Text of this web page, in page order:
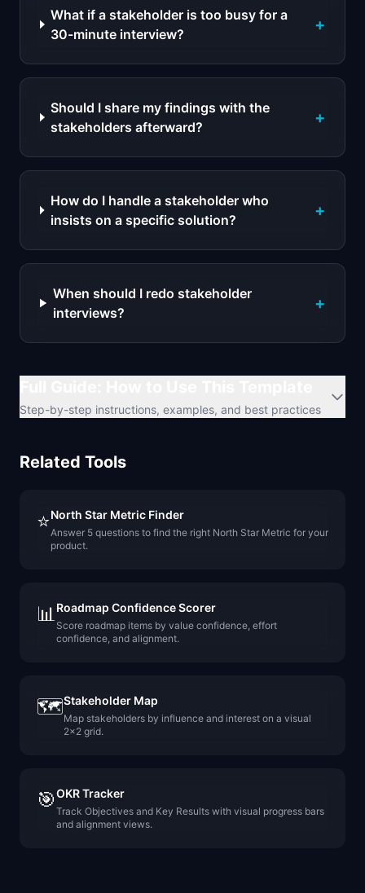
What if a stakeholder is too busy for a
30-minute interview?
+
Should I share my findings with the
stakeholders afterward?
+
How do I handle a stakeholder who
insists on a specific solution?
+
When should I redo stakeholder
interviews?
+
Step-by-step instructions, examples, and best practices
Related Tools
⭐North Star Metric Finder
Answer 5 questions to find the right North Star Metric for your
product.
📊Roadmap Confidence Scorer
Score roadmap items by value confidence, effort
confidence, and alignment.
🗺️Stakeholder Map
Map stakeholders by influence and interest on a visual
2x2 grid.
🎯OKR Tracker
Track Objectives and Key Results with visual progress bars
and alignment views.